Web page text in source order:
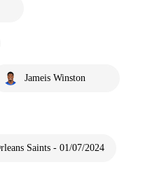
Jameis Winston
Saints - 01/07/2024